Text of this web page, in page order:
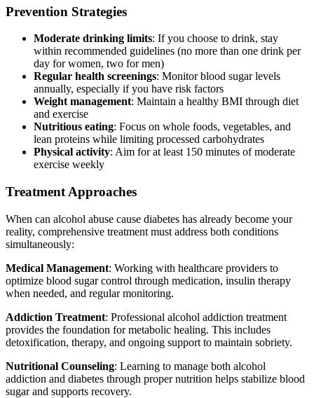
Prevention Strategies
Moderate drinking limits: If you choose to drink, stay
within recommended guidelines (no more than one drink per
day for women, two for men)
Regular health screenings: Monitor blood sugar levels
annually, especially if you have risk factors
Weight management: Maintain a healthy BMI through diet
and exercise
Nutritious eating: Focus on whole foods, vegetables, and
lean proteins while limiting processed carbohydrates
Physical activity: Aim for at least 150 minutes of moderate
exercise weekly
Treatment Approaches
When can alcohol abuse cause diabetes has already become your
reality, comprehensive treatment must address both conditions
simultaneously:
Medical Management: Working with healthcare providers to
optimize blood sugar control through medication, insulin therapy
when needed, and regular monitoring.
Addiction Treatment: Professional alcohol addiction treatment
provides the foundation for metabolic healing. This includes
detoxification, therapy, and ongoing support to maintain sobriety.
Nutritional Counseling: Learning to manage both alcohol
addiction and diabetes through proper nutrition helps stabilize blood
sugar and supports recovery.